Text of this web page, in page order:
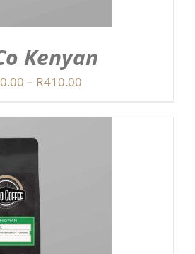
Kenyan
– R410.00Price
R110.00